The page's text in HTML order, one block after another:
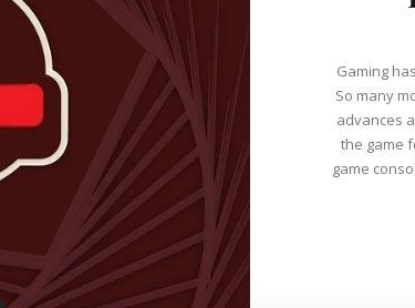
Gaming
So many
advances
the game for the long
game